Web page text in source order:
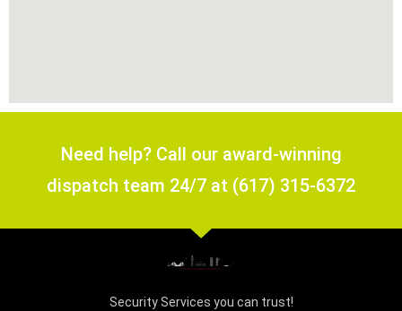
Need help? Call our award-winning
dispatch team 24/7 at (617) 315-6372
Security Services you can trust!